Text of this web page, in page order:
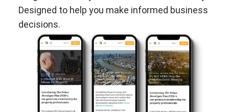
Designed to help you make informed business
decisions.